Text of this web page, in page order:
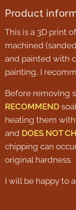
Product
This is a 3D print
machined
and painted with
painting, I
Before removing
RECOMMEND
heating them
and DOES NOT
chipping can
original hardness.
I will be happy to